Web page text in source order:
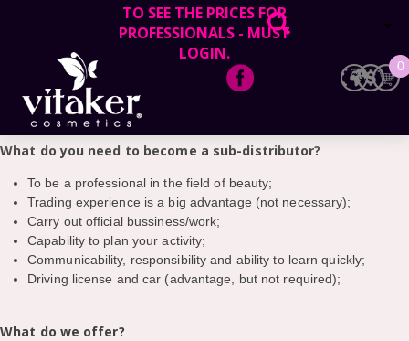
0
LT
TO SEE THE PRICES FOR
PROFESSIONALS - MUST
LOGIN.
Official representatives of Vitaker cosmetics in Lithuania, invites to
collaborate professionals and beauty salons in your area to
become the official sub-distributors in your city.
What do you need to become a sub-distributor?
To be a professional in the field of beauty;
Trading experience is a big advantage (not necessary);
Carry out official bussiness/work;
Capability to plan your activity;
Communicability, responsibility and ability to learn quickly;
Driving license and car (advantage, but not required);
What do we offer?